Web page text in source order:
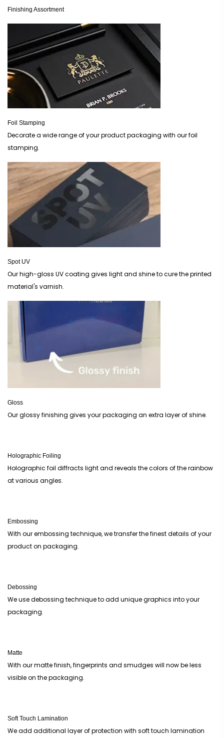
Finishing Assortment
Foil Stamping
Decorate a wide range of your product packaging with our foil
stamping.
Spot UV
Our high-gloss UV coating gives light and shine to cure the printed
material's varnish.
Gloss
Our glossy finishing gives your packaging an extra layer of shine.
Holographic Foiling
Holographic foil diffracts light and reveals the colors of the rainbow
at various angles.
Embossing
With our embossing technique, we transfer the finest details of your
product on packaging.
Debossing
We use debossing technique to add unique graphics into your
packaging.
Matte
With our matte finish, fingerprints and smudges will now be less
visible on the packaging.
Soft Touch Lamination
We add additional layer of protection with soft touch lamination